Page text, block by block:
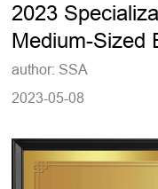
2023
Medium-Sized
author: SSA
2023-05-08